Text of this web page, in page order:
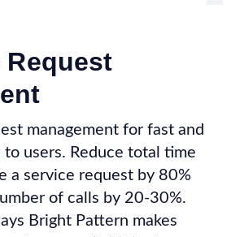
management for fast and
users. Reduce total time
a service request by 80%
of calls by 20-30%.
Bright Pattern makes